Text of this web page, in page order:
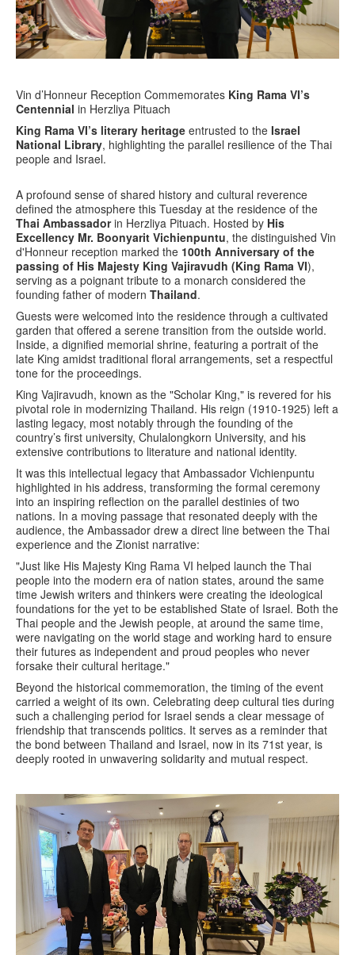
Vin d’Honneur Reception Commemorates King Rama VI’s
Centennial in Herzliya Pituach
King Rama VI’s literary heritage entrusted to the Israel
National Library, highlighting the parallel resilience of the Thai
people and Israel.
A profound sense of shared history and cultural reverence
defined the atmosphere this Tuesday at the residence of the
Thai Ambassadorin Herzliya Pituach. Hosted by His
Excellency Mr. Boonyarit Vichienpuntu, the distinguished Vin
d'Honneur reception marked the 100th Anniversary of the
passing of His Majesty King Vajiravudh (King Rama VI),
serving as a poignant tribute to a monarch considered the
founding father of modern Thailand.
Guests were welcomed into the residence through a cultivated
garden that offered a serene transition from the outside world.
Inside, a dignified memorial shrine, featuring a portrait of the
late King amidst traditional floral arrangements, set a respectful
tone for the proceedings.
King Vajiravudh, known as the "Scholar King," is revered for his
pivotal role in modernizing Thailand. His reign (1910-1925) left a
lasting legacy, most notably through the founding of the
country’s first university, Chulalongkorn University, and his
extensive contributions to literature and national identity.
It was this intellectual legacy that Ambassador Vichienpuntu
highlighted in his address, transforming the formal ceremony
into an inspiring reflection on the parallel destinies of two
nations. In a moving passage that resonated deeply with the
audience, the Ambassador drew a direct line between the Thai
experience and the Zionist narrative:
"Just like His Majesty King Rama VI helped launch the Thai
people into the modern era of nation states, around the same
time Jewish writers and thinkers were creating the ideological
foundations for the yet to be established State of Israel. Both the
Thai people and the Jewish people, at around the same time,
were navigating on the world stage and working hard to ensure
their futures as independent and proud peoples who never
forsake their cultural heritage."
Beyond the historical commemoration, the timing of the event
carried a weight of its own. Celebrating deep cultural ties during
such a challenging period for Israel sends a clear message of
friendship that transcends politics. It serves as a reminder that
the bond between Thailand and Israel, now in its 71st year, is
deeply rooted in unwavering solidarity and mutual respect.